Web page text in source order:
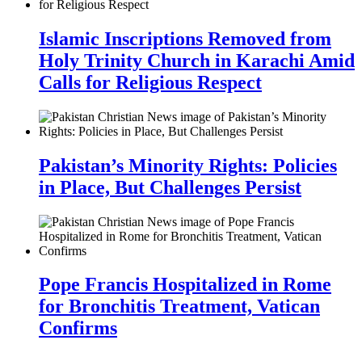
Islamic Inscriptions Removed from
Holy Trinity Church in Karachi Amid
Calls for Religious Respect
Pakistan’s Minority Rights: Policies
in Place, But Challenges Persist
Pope Francis Hospitalized in Rome
for Bronchitis Treatment, Vatican
Confirms